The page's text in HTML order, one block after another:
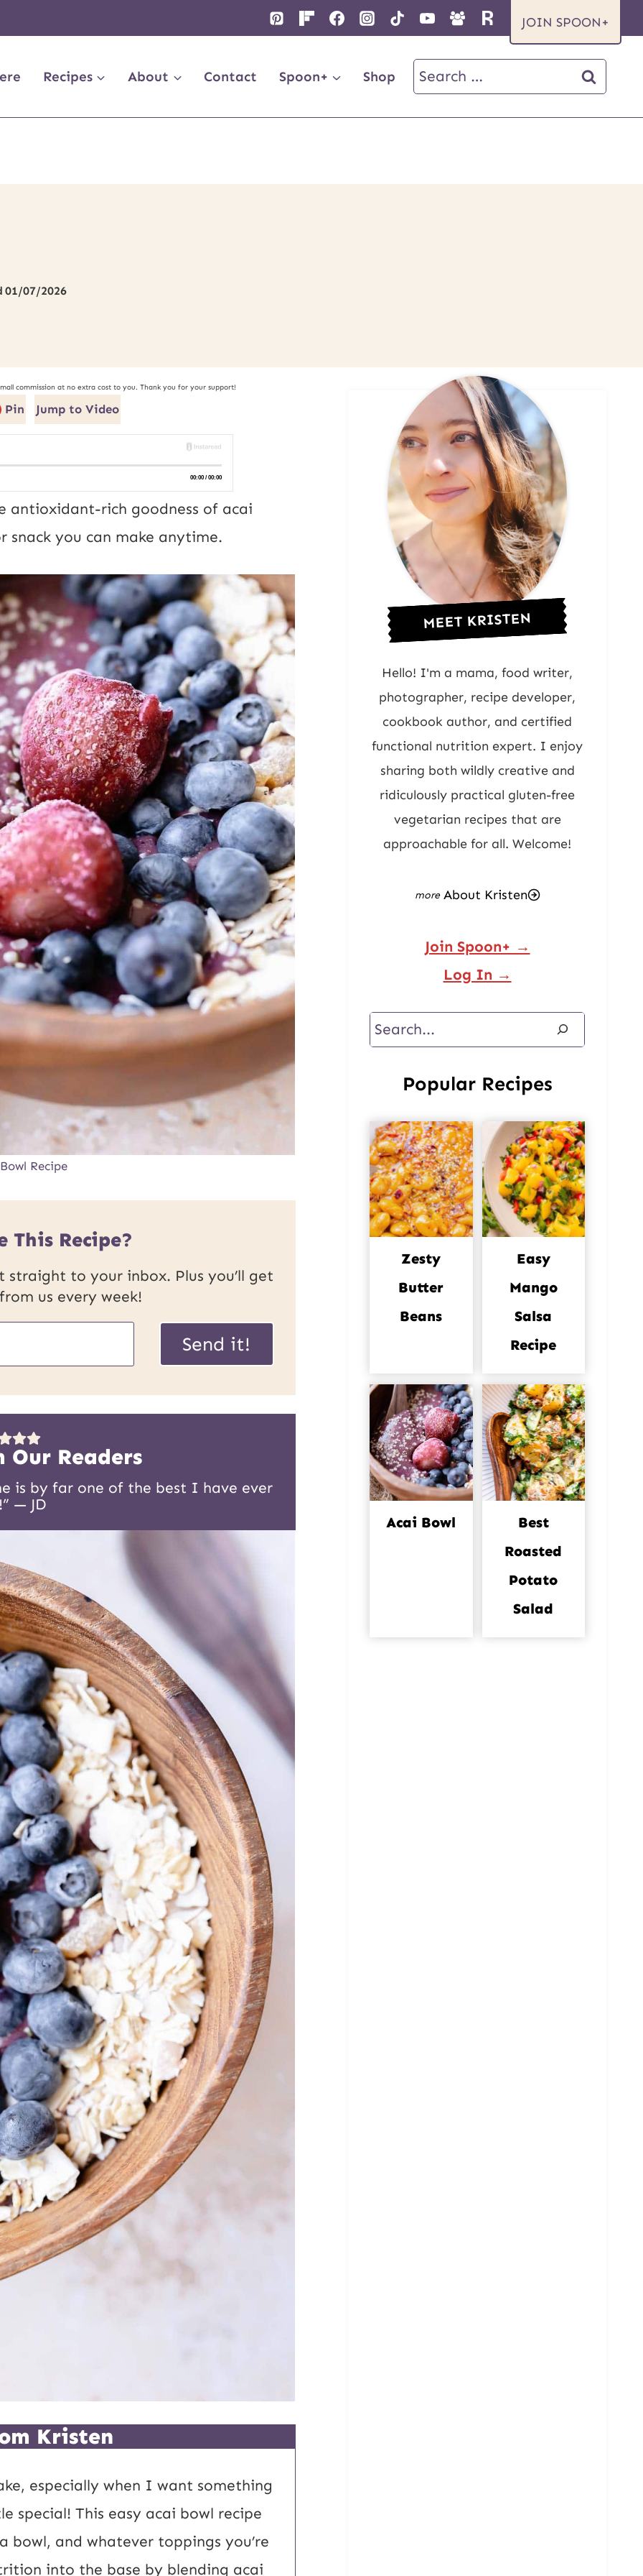
JOIN SPOON+
Recipes About Contact Spoon+ Shop
Search
for:
01/07/2026
commission at no extra cost to you. Thank you for your support!
Pin Jump to Video
antioxidant-rich goodness of acai
snack you can make anytime.
Recipe
This Recipe?
to your inbox. Plus you’ll get
us every week!
Send it!
Our Readers
is by far one of the best I have ever
— JD
Kristen
especially when I want something
special! This easy acai bowl recipe
bowl, and whatever toppings you’re
into the base by blending acai
MEET KRISTEN
Hello! I'm a mama, food writer,
photographer, recipe developer,
cookbook author, and certified
functional nutrition expert. I enjoy
sharing both wildly creative and
ridiculously practical gluten-free
vegetarian recipes that are
approachable for all. Welcome!
About Kristen
Join Spoon+ →
Log In →
Search
Popular Recipes
Zesty
Butter
Beans
Easy
Mango
Salsa
Recipe
Acai Bowl
Best
Roasted
Potato
Salad